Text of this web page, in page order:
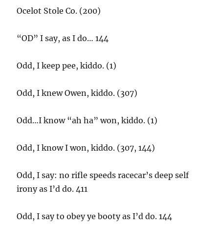
Ocelot Stole Co. (200)
“OD” I say, as I do… 144
Odd, I keep pee, kiddo. (1)
Odd, I knew Owen, kiddo. (307)
Odd…I know “ah ha” won, kiddo. (1)
Odd, I know I won, kiddo. (307, 144)
Odd, I say: no rifle speeds racecar’s deep self
irony as I’d do. 411
Odd, I say to obey ye booty as I’d do. 144